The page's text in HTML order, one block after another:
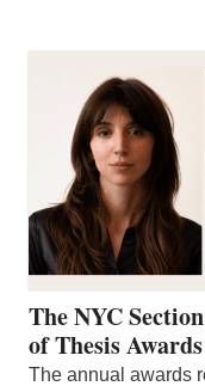
The NYC
of Thesis Awards
The annual awards